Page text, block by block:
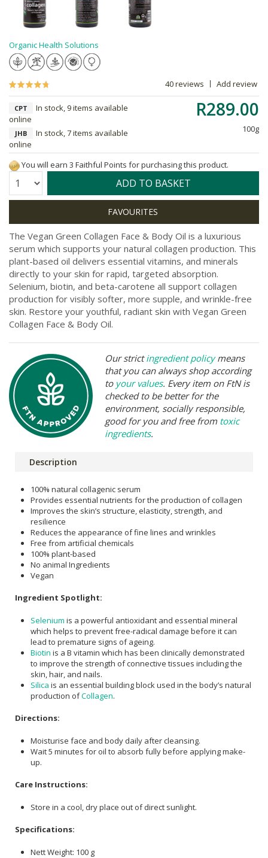
Organic Health Solutions
40 reviews Add review
R289.00
100g
CPT
In stock, 9 items available
online
JHB
In stock, 7 items available
online
You will earn 3 Faithful Points for purchasing this product.
Quantity: ADD TO BASKET
The Vegan Green Collagen Face & Body Oil is a luxurious
serum which supports your natural collagen production. This
plant-based oil delivers essential vitamins, and minerals
directly to your skin for rapid, targeted absorption.
Selenium, biotin, and beta-carotene all support collagen
production for visibly softer, more supple, and wrinkle-free
skin. Restore your youthful, radiant skin with Vegan Green
Collagen Face & Body Oil.
Our strictingredient policymeans
that you can always shop according
to your values. Every item on FtN is
checked to be better for the
environment, socially responsible,
good for you and free from toxic
ingredients.
Description
100% natural collagenic serum
Provides essential nutrients for the production of collagen
Improves the skin’s structure, elasticity, strength, and
resilience
Reduces the appearance of fine lines and wrinkles
Free from artificial chemicals
100% plant-based
No animal Ingredients
Vegan
Ingredient Spotlight:
Selenium is a powerful antioxidant and essential mineral
which helps to prevent free-radical damage before it can
lead to premature signs of ageing.
Biotin is a B vitamin which has been clinically demonstrated
to improve the strength of connective tissues including the
skin, hair, and nails.
Silica is an essential building block used in the body’s natural
production ofCollagen.
Directions:
Moisturise face and body daily after cleansing.
Wait 5 minutes for oil to absorb fully before applying make-
up.
Care Instructions:
Store in a cool, dry place out of direct sunlight.
Specifications:
Nett Weight: 100 g